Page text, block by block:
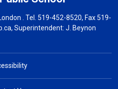
. Tel. 519-452-8520, Fax 519-
, Superintendent:J. Beynon